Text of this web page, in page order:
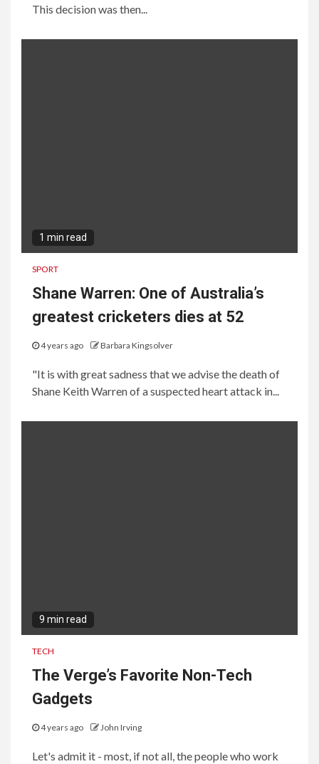
This decision was then...
1 min read
SPORT
Shane Warren: One of Australia’s
greatest cricketers dies at 52
4 years ago Barbara Kingsolver
"It is with great sadness that we advise the death of
Shane Keith Warren of a suspected heart attack in...
9 min read
TECH
The Verge’s Favorite Non-Tech
Gadgets
4 years ago John Irving
Let's admit it - most, if not all, the people who work